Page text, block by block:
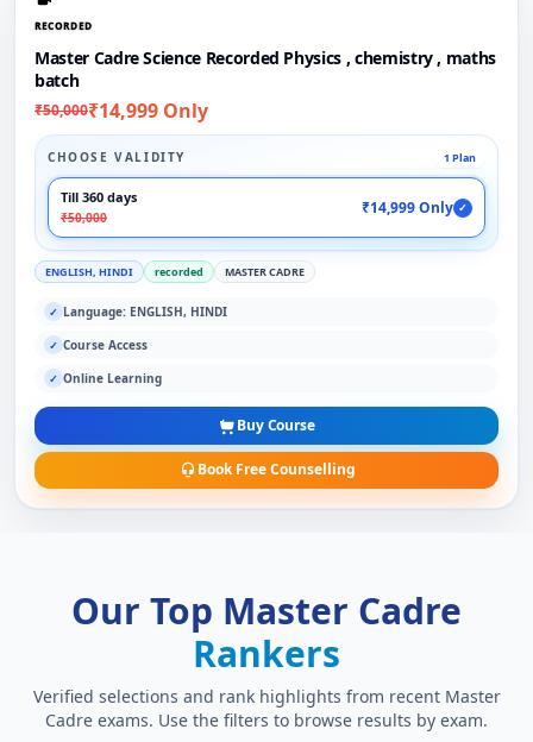
RECORDED
Master Cadre Science Recorded Physics , chemistry , maths
batch
₹50,000₹14,999 Only
CHOOSE VALIDITY 1 Plan
Till 360 days
₹50,000
₹14,999 Only ✓
ENGLISH, HINDI recorded MASTER CADRE
✓ Language: ENGLISH, HINDI
✓ Course Access
✓ Online Learning
Buy Course
Book Free Counselling
Our Top Master Cadre
Rankers
Verified selections and rank highlights from recent Master
Cadre exams. Use the filters to browse results by exam.